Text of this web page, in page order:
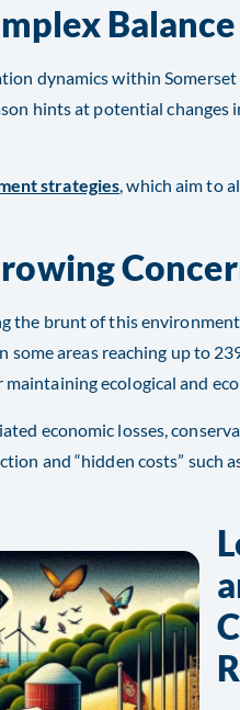
Balance
dynamics within
hints at potential changes
strategies, which aim to
the brunt of this
areas reaching up to
ecological and
economic losses,
and “hidden costs” such